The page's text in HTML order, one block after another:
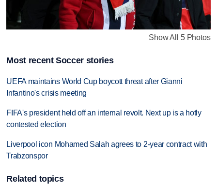
Show All 5 Photos
Most recent Soccer stories
UEFA maintains World Cup boycott threat after Gianni
Infantino's crisis meeting
FIFA's president held off an internal revolt. Next up is a hotly
contested election
Liverpool icon Mohamed Salah agrees to 2-year contract with
Trabzonspor
Related topics